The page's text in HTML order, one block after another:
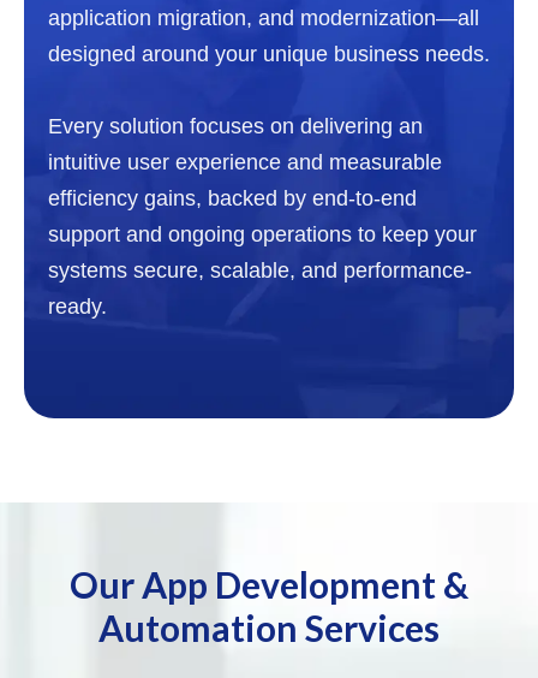
application migration, and modernization—all
designed around your unique business needs.
Every solution focuses on delivering an
intuitive user experience and measurable
efficiency gains, backed by end-to-end
support and ongoing operations to keep your
systems secure, scalable, and performance-
ready.
Our App Development &
Automation Services